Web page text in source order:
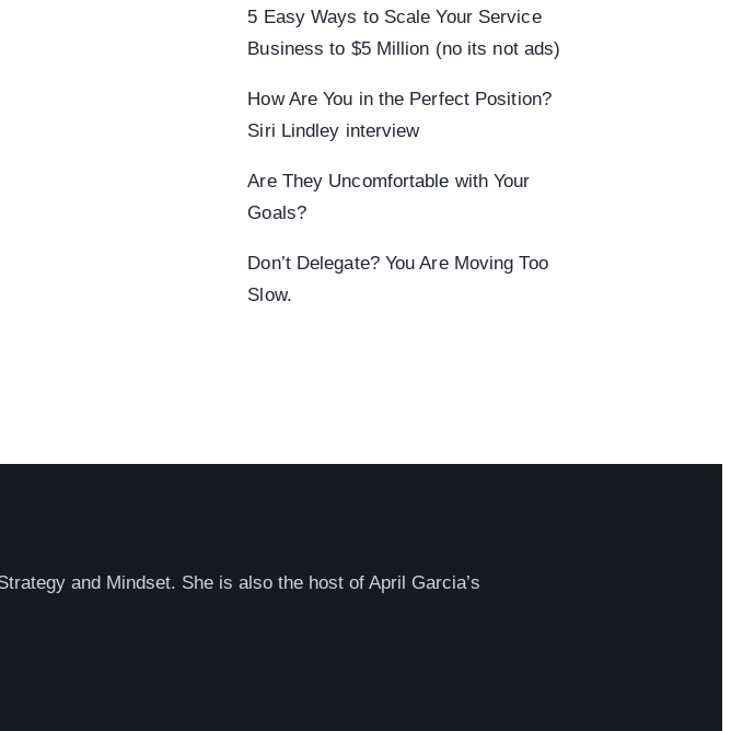
5 Easy Ways to Scale Your Service
Business to $5 Million (no its not ads)
How Are You in the Perfect Position?
Siri Lindley interview
Are They Uncomfortable with Your
Goals?
Don’t Delegate? You Are Moving Too
Slow.
and Mindset. She is also the host of April Garcia’s